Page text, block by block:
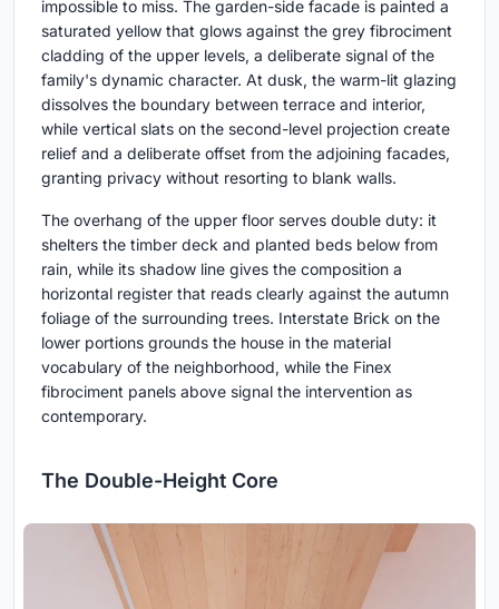
impossible to miss. The garden-side facade is painted a
saturated yellow that glows against the grey fibrociment
cladding of the upper levels, a deliberate signal of the
family's dynamic character. At dusk, the warm-lit glazing
dissolves the boundary between terrace and interior,
while vertical slats on the second-level projection create
relief and a deliberate offset from the adjoining facades,
granting privacy without resorting to blank walls.
The overhang of the upper floor serves double duty: it
shelters the timber deck and planted beds below from
rain, while its shadow line gives the composition a
horizontal register that reads clearly against the autumn
foliage of the surrounding trees. Interstate Brick on the
lower portions grounds the house in the material
vocabulary of the neighborhood, while the Finex
fibrociment panels above signal the intervention as
contemporary.
The Double-Height Core